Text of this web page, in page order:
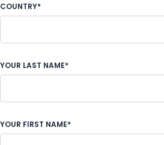
COUNTRY*
YOUR LAST NAME*
YOUR FIRST NAME*